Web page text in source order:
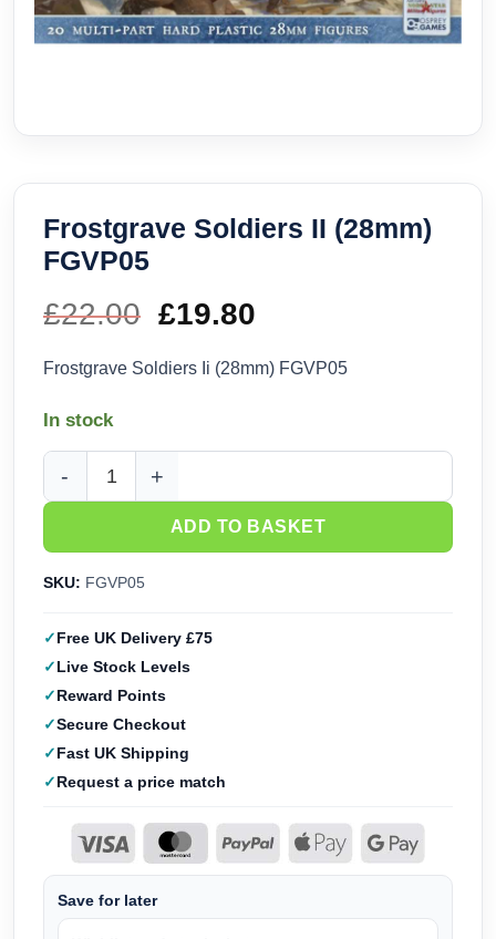
Frostgrave Soldiers II (28mm)
FGVP05
£22.00 Original
price
£22.00.
£19.80
price
£19.80.
Frostgrave Soldiers Ii (28mm) FGVP05
In stock
Frostgrave Soldiers II (28mm) FGVP05 quantity
ADD TO BASKET
SKU: FGVP05
Free UK Delivery £75
Live Stock Levels
Reward Points
Secure Checkout
Fast UK Shipping
Request a price match
Save for later